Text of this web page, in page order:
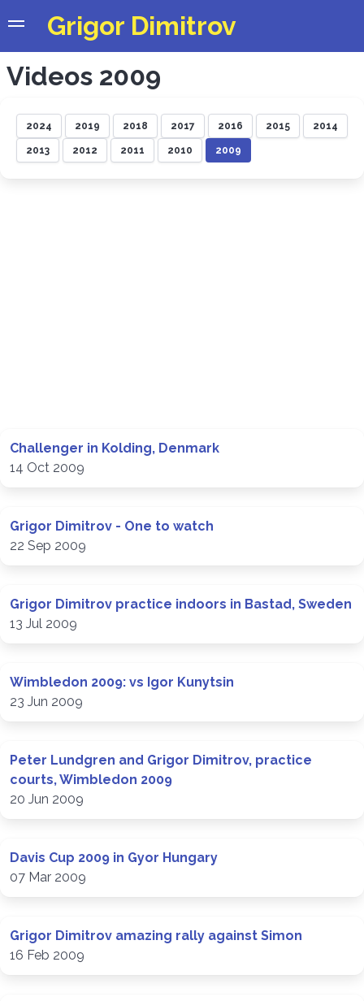
Grigor Dimitrov
Videos 2009
2024 2019 2018 2017 2016 2015 2014
2013 2012 2011 2010 2009
Challenger in Kolding, Denmark
14 Oct 2009
Grigor Dimitrov - One to watch
22 Sep 2009
Grigor Dimitrov practice indoors in Bastad, Sweden
13 Jul 2009
Wimbledon 2009: vs Igor Kunytsin
23 Jun 2009
Peter Lundgren and Grigor Dimitrov, practice
courts, Wimbledon 2009
20 Jun 2009
Davis Cup 2009 in Gyor Hungary
07 Mar 2009
Grigor Dimitrov amazing rally against Simon
16 Feb 2009